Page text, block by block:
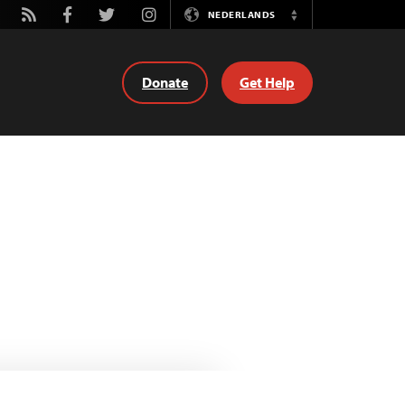
Rss FacebookTwitterInstagramNEDERLANDS
Switch
Donate Get Help